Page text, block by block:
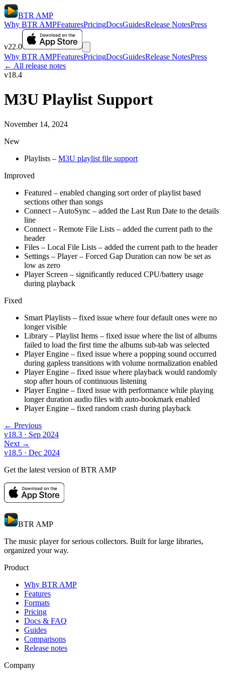
BTR AMP
Why BTR AMPFeaturesPricingDocsGuidesRelease NotesPress
v22.0
Why BTR AMPFeaturesPricingDocsGuidesRelease NotesPress
← All release notes
v18.4
M3U Playlist Support
November 14, 2024
New
Playlists – M3U playlist file support
Improved
Featured – enabled changing sort order of playlist based
sections other than songs
Connect – AutoSync – added the Last Run Date to the details
line
Connect – Remote File Lists – added the current path to the
header
Files – Local File Lists – added the current path to the header
Settings – Player – Forced Gap Duration can now be set as
low as zero
Player Screen – significantly reduced CPU/battery usage
during playback
Fixed
Smart Playlists – fixed issue where four default ones were no
longer visible
Library – Playlist Items – fixed issue where the list of albums
failed to load the first time the albums sub-tab was selected
Player Engine – fixed issue where a popping sound occurred
during gapless transitions with volume normalization enabled
Player Engine – fixed issue where playback would randomly
stop after hours of continuous listening
Player Engine – fixed issue with performance while playing
longer duration audio files with auto-bookmark enabled
Player Engine – fixed random crash during playback
← Previous
v18.3 · Sep 2024
Next →
v18.5 · Dec 2024
Get the latest version of BTR AMP
BTR AMP
The music player for serious collectors. Built for large libraries,
organized your way.
Product
Why BTR AMP
Features
Formats
Pricing
Docs & FAQ
Guides
Comparisons
Release notes
Company